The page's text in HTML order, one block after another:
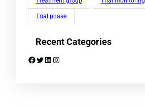
Trial phase
Recent Categories
Facebook Twitter LinkedIn Instagram